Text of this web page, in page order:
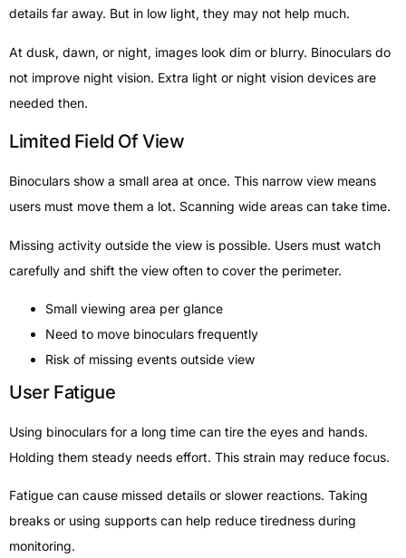
details far away. But in low light, they may not help much.
At dusk, dawn, or night, images look dim or blurry. Binoculars do
not improve night vision. Extra light or night vision devices are
needed then.
Limited Field Of View
Binoculars show a small area at once. This narrow view means
users must move them a lot. Scanning wide areas can take time.
Missing activity outside the view is possible. Users must watch
carefully and shift the view often to cover the perimeter.
Small viewing area per glance
Need to move binoculars frequently
Risk of missing events outside view
User Fatigue
Using binoculars for a long time can tire the eyes and hands.
Holding them steady needs effort. This strain may reduce focus.
Fatigue can cause missed details or slower reactions. Taking
breaks or using supports can help reduce tiredness during
monitoring.